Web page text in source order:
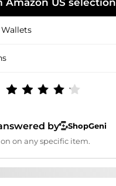
Amazon US selection
Wallets
by
ShopGeni
on any specific item.